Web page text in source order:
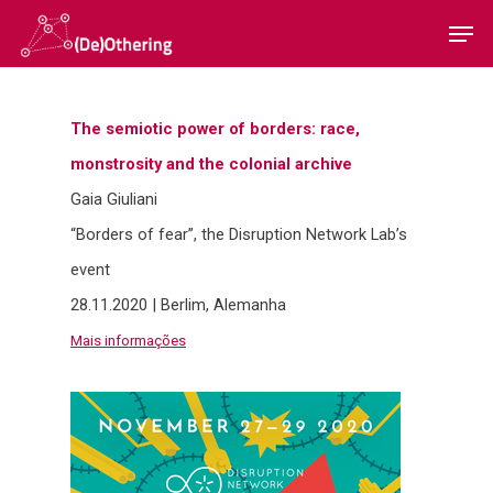
Hit enter to search or ESC to close
The semiotic power of borders: race,
monstrosity and the colonial archive
Gaia Giuliani
“Borders of fear”, the Disruption Network Lab’s
event
28.11.2020 | Berlim, Alemanha
Mais informações
Home
Overview
Funding
Equipa
Team
Cases